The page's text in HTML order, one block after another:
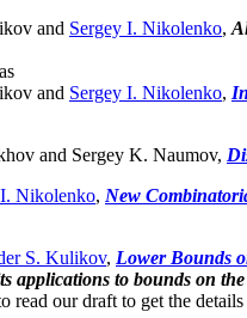
and Sergey I. Nikolenko,
and Sergey I. Nikolenko,
and Sergey K. Naumov,
Nikolenko, New
S. Kulikov, Lower Bounds
applications to bounds on
read our draft to get the